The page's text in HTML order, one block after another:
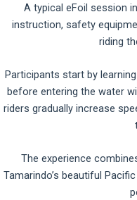
A typical eFoil session
instruction, safety
riding
Participants start by
before entering the water
riders gradually increase
The experience
Tamarindo’s beautiful